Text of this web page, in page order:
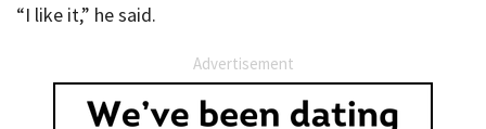
“I like it,” he said.
Advertisement